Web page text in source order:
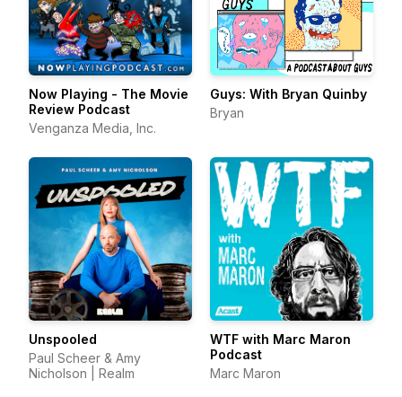
Now Playing - The Movie
Review Podcast
Venganza Media, Inc.
Guys: With Bryan Quinby
Bryan
Unspooled
Paul Scheer & Amy
Nicholson | Realm
WTF with Marc Maron
Podcast
Marc Maron